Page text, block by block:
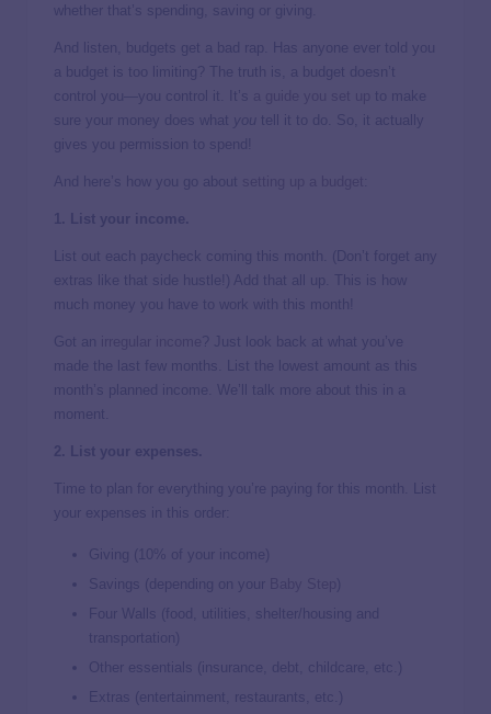
whether that’s spending, saving or giving.
And listen, budgets get a bad rap. Has anyone ever told you
a budget is too limiting? The truth is, a budget doesn’t
control you—you control it. It’s
to make
sure your money does what you tell it to do. So, it actually
gives you permission to spend!
And here’s how you go about
1. List your income.
List out each paycheck coming this month. (Don’t forget any
extras like that side hustle!) Add that all up. This is how
much money you have to work with this month!
Got an
? Just look back at what you’ve
made the last few months. List the lowest amount as this
month’s planned income. We’ll talk more about this in a
moment.
2. List your expenses.
Time to plan for everything you’re paying for this month. List
your expenses in this order:
Giving (10% of your income)
Savings (depending on your
)
Four Walls (food, utilities, shelter/housing and
transportation)
Other essentials (insurance, debt, childcare, etc.)
Extras (entertainment, restaurants, etc.)